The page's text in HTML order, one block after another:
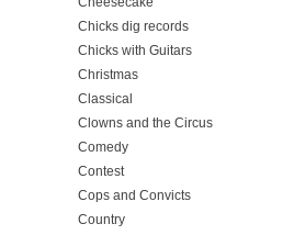
Chicks dig records
Chicks with Guitars
Christmas
Classical
Clowns and the Circus
Comedy
Contest
Cops and Convicts
Country